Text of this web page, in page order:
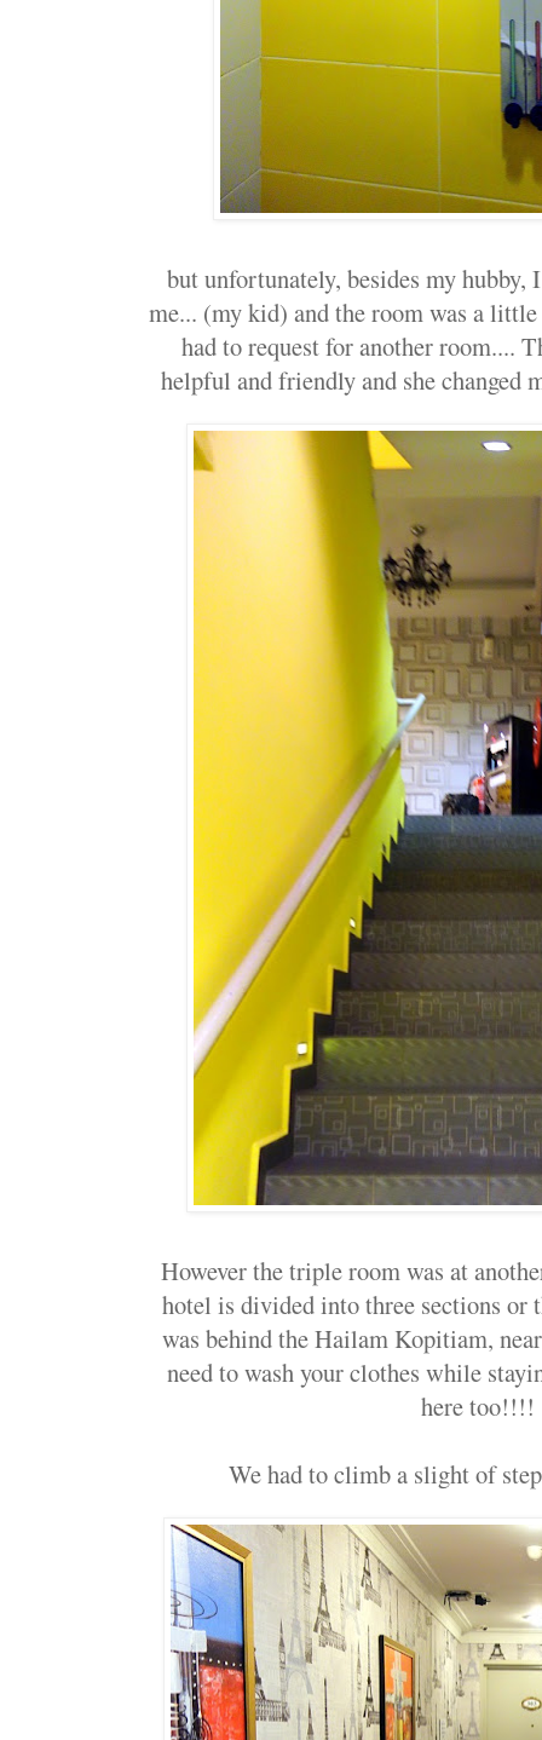
but unfortunately, besides my hubby,
me... (my kid) and the room was a
had to request for another room....
helpful and friendly and she changed
However the triple room was at
hotel is divided into three sections or
was behind the Hailam Kopitiam,
need to wash your clothes while
here too!!!!
We had to climb a slight of